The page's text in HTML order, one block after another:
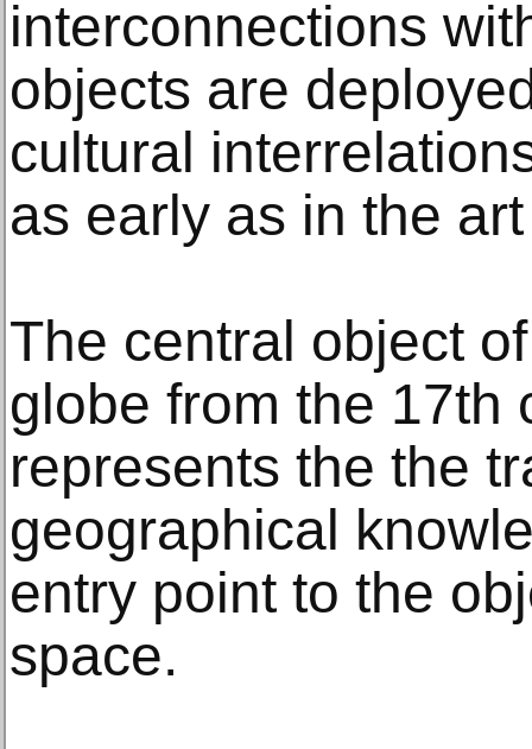
interconnections
objects are
cultural
as early as in the
The central object
globe from the 17th
represents the the
geographical
entry point to the
space.